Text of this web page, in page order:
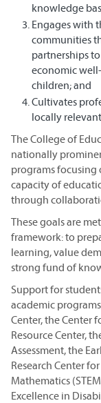
knowledge
Engages with
communities
partnerships
economic
children; and
Cultivates
locally
The College of
nationally
programs
capacity of
through
These goals are
framework: to
learning, value
strong fund of
Support for
academic
Center, the Center
Resource Center,
Assessment, the
Research Center
Mathematics
Excellence in